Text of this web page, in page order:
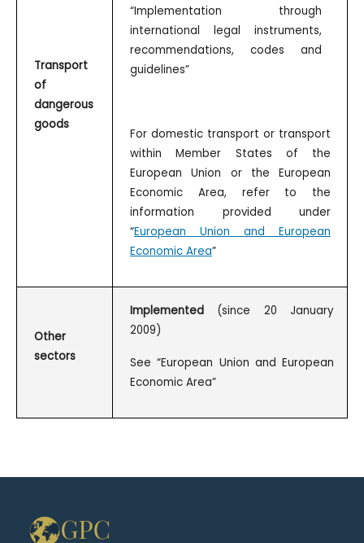
Transport
of
dangerous
goods
“Implementation through
international legal instruments,
recommendations, codes and
guidelines”
For domestic transport or transport
within Member States of the
European Union or the European
Economic Area, refer to the
information provided under
“European Union and European
Economic Area”
Other
sectors
Implemented (since 20 January
2009)
See “European Union and European
Economic Area”